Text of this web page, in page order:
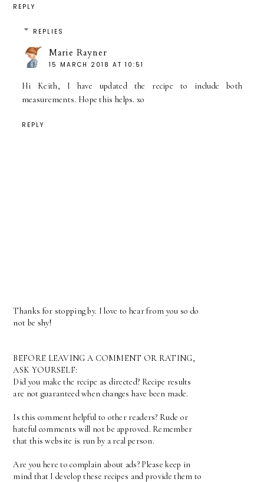
REPLY
REPLIES
Marie Rayner
15 MARCH 2018 AT 10:51
Hi Keith, I have updated the recipe to include both
measurements. Hope this helps. xo
REPLY
Thanks for stopping by. I love to hear from you so do
not be shy!
BEFORE LEAVING A COMMENT OR RATING,
ASK YOURSELF:
Did you make the recipe as directed? Recipe results
are not guaranteed when changes have been made.
Is this comment helpful to other readers? Rude or
hateful comments will not be approved. Remember
that this website is run by a real person.
Are you here to complain about ads? Please keep in
mind that I develop these recipes and provide them to